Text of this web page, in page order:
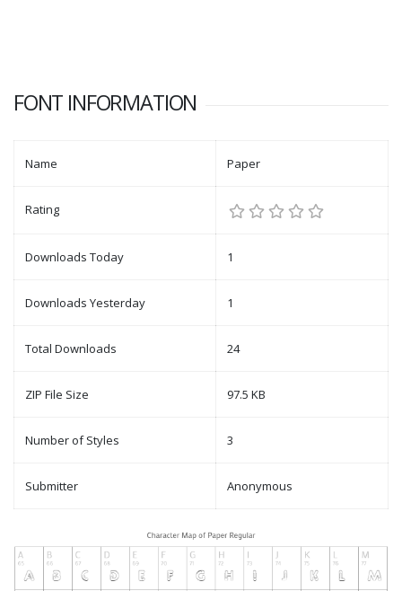
FONT INFORMATION
Name Paper
Rating
Downloads Today 1
Downloads Yesterday 1
Total Downloads 24
ZIP File Size 97.5 KB
Number of Styles 3
Submitter Anonymous